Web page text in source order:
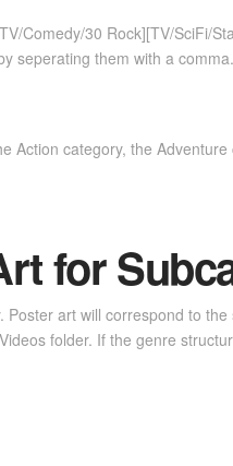
Comedy/30 Rock][TV/SciFi/
seperating them with a
Action category, the
for
art will correspond to
folder. If the genre